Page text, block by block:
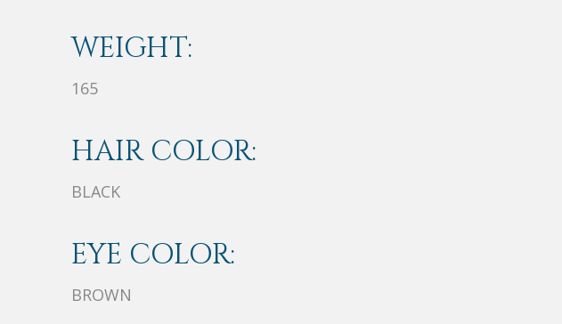
WEIGHT:
165
HAIR COLOR:
BLACK
EYE COLOR:
BROWN